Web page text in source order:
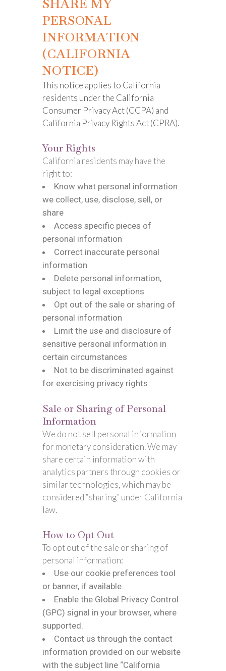
SHARE MY
PERSONAL
INFORMATION
(CALIFORNIA
NOTICE)
This notice applies to California
residents under the California
Consumer Privacy Act (CCPA) and
California Privacy Rights Act (CPRA).
Your Rights
California residents may have the
right to:
Know what personal information
we collect, use, disclose, sell, or
share
Access specific pieces of
personal information
Correct inaccurate personal
information
Delete personal information,
subject to legal exceptions
Opt out of the sale or sharing of
personal information
Limit the use and disclosure of
sensitive personal information in
certain circumstances
Not to be discriminated against
for exercising privacy rights
Sale or Sharing of Personal
Information
We do not sell personal information
for monetary consideration. We may
share certain information with
analytics partners through cookies or
similar technologies, which may be
considered “sharing” under California
law.
How to Opt Out
To opt out of the sale or sharing of
personal information:
Use our cookie preferences tool
or banner, if available.
Enable the Global Privacy Control
(GPC) signal in your browser, where
supported.
Contact us through the contact
information provided on our website
with the subject line “California